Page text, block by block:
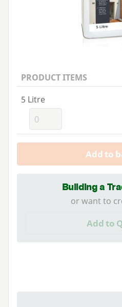
PRODUCT ITEMS
5 Litre
Add to
Building a
or want to
Add to